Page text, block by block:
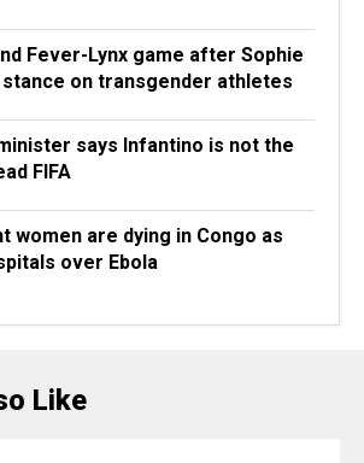
Fever-Lynx game after Sophie
stance on transgender athletes
says Infantino is not the
FIFA
women are dying in Congo as
over Ebola
Like